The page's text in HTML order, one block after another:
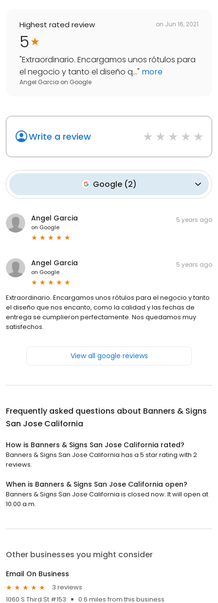
Highest rated review on Jun 16, 2021
5
"Extraordinario. Encargamos unos rótulos para
el negocio y tanto el diseño q..." more
Angel Garcia on Google
Write a review
Google (2)
Angel Garcia
on Google
5 years ago
Angel Garcia
on Google
5 years ago
Extraordinario. Encargamos unos rótulos para el negocio y tanto
el diseño que nos encanto, como la calidad y las fechas de
entrega se cumplieron perfectamente. Nos quedamos muy
satisfechos.
View all google reviews
Frequently asked questions about Banners & Signs
San Jose California
How is Banners & Signs San Jose California rated?
Banners & Signs San Jose California has a 5 star rating with 2
reviews.
When is Banners & Signs San Jose California open?
Banners & Signs San Jose California is closed now. It will open at
10:00 a.m.
Other businesses you might consider
Email On Business
3 reviews
1060 S Third St #153
0.6 miles from this business